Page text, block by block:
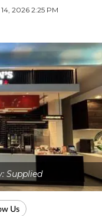
2026 2:25 PM
Supplied